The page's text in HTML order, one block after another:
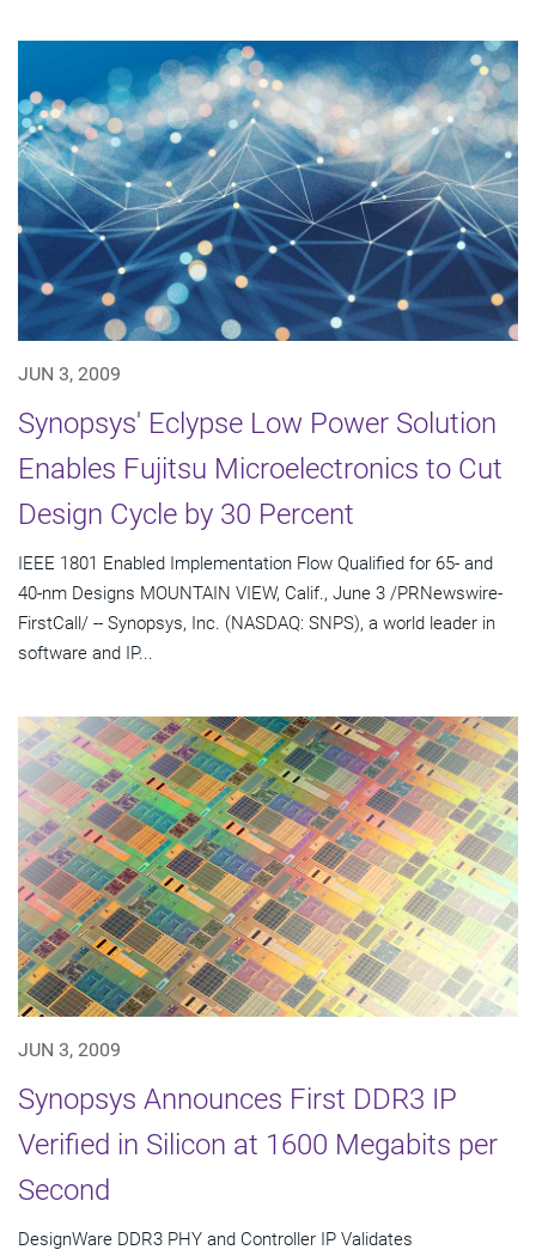
JUN 3, 2009
Synopsys' Eclypse Low Power Solution
Enables Fujitsu Microelectronics to Cut
Design Cycle by 30 Percent
IEEE 1801 Enabled Implementation Flow Qualified for 65- and
40-nm Designs MOUNTAIN VIEW, Calif., June 3 /PRNewswire-
FirstCall/ -- Synopsys, Inc. (NASDAQ: SNPS), a world leader in
software and IP...
JUN 3, 2009
Synopsys Announces First DDR3 IP
Verified in Silicon at 1600 Megabits per
Second
DesignWare DDR3 PHY and Controller IP Validates